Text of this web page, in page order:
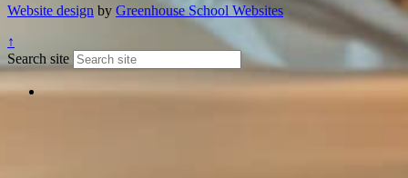
Website design by Greenhouse School Websites
↑
Search site